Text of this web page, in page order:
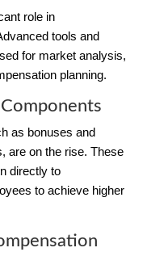
role in
tools and
for market analysis,
planning.
as bonuses and
are on the rise. These
directly to
to achieve higher